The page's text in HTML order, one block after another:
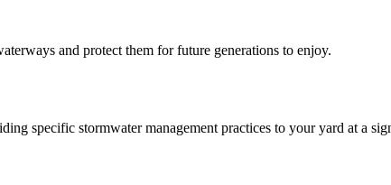
and protect them for future generations to enjoy.
specific stormwater management practices to your yard at a